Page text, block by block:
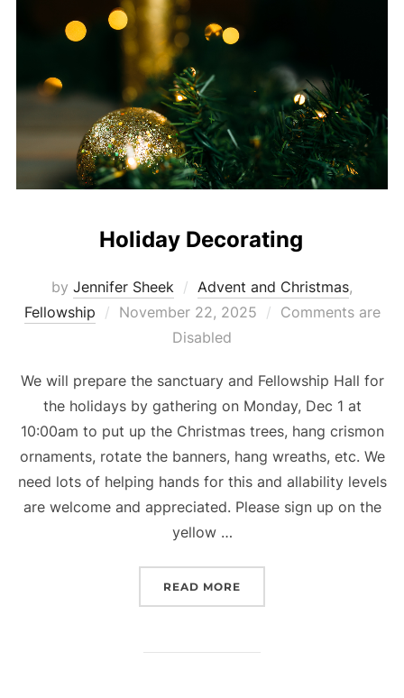
Holiday Decorating
by Jennifer Sheek Advent and Christmas,
Fellowship
Posted
November 22, 2025
Comments are
Disabled
We will prepare the sanctuary and Fellowship Hall for
the holidays by gathering on Monday, Dec 1 at
10:00am to put up the Christmas trees, hang crismon
ornaments, rotate the banners, hang wreaths, etc. We
need lots of helping hands for this and allability levels
are welcome and appreciated. Please sign up on the
yellow …
READ MORE